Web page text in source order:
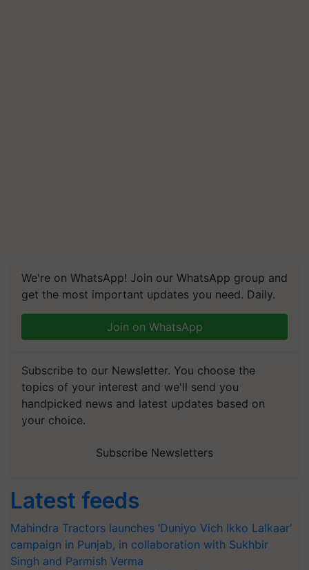
We're on WhatsApp! Join our WhatsApp group and
get the most important updates you need. Daily.
Join on WhatsApp
Subscribe to our Newsletter. You choose the
topics of your interest and we'll send you
handpicked news and latest updates based on
your choice.
Subscribe Newsletters
Latest feeds
Mahindra Tractors launches ‘Duniyo Vich Ikko Lalkaar’
campaign in Punjab, in collaboration with Sukhbir
Singh and Parmish Verma